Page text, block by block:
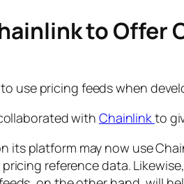
to Offer
use pricing feeds when
with Chainlink to
its platform may now use
reference data.